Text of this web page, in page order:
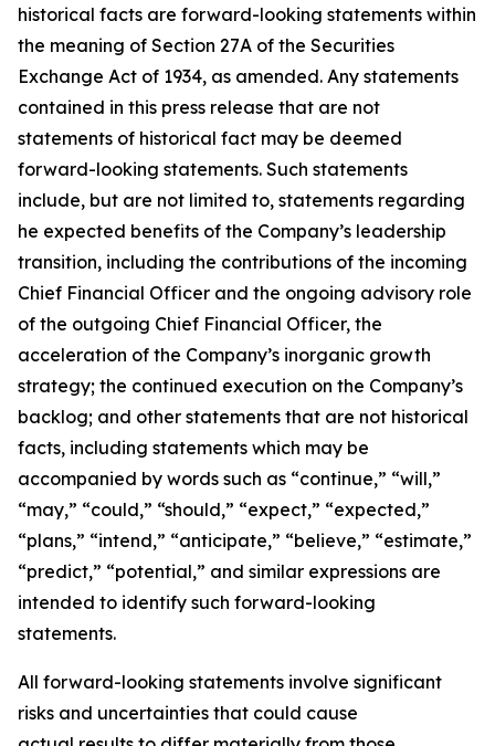
historical facts are forward-looking statements within
the meaning of Section 27A of the Securities
Exchange Act of 1934, as amended. Any statements
contained in this press release that are not
statements of historical fact may be deemed
forward-looking statements. Such statements
include, but are not limited to, statements regarding
he expected benefits of the Company’s leadership
transition, including the contributions of the incoming
Chief Financial Officer and the ongoing advisory role
of the outgoing Chief Financial Officer, the
acceleration of the Company’s inorganic growth
strategy; the continued execution on the Company’s
backlog; and other statements that are not historical
facts, including statements which may be
accompanied by words such as “continue,” “will,”
“may,” “could,” “should,” “expect,” “expected,”
“plans,” “intend,” “anticipate,” “believe,” “estimate,”
“predict,” “potential,” and similar expressions are
intended to identify such forward-looking
statements.
All forward-looking statements involve significant
risks and uncertainties that could cause